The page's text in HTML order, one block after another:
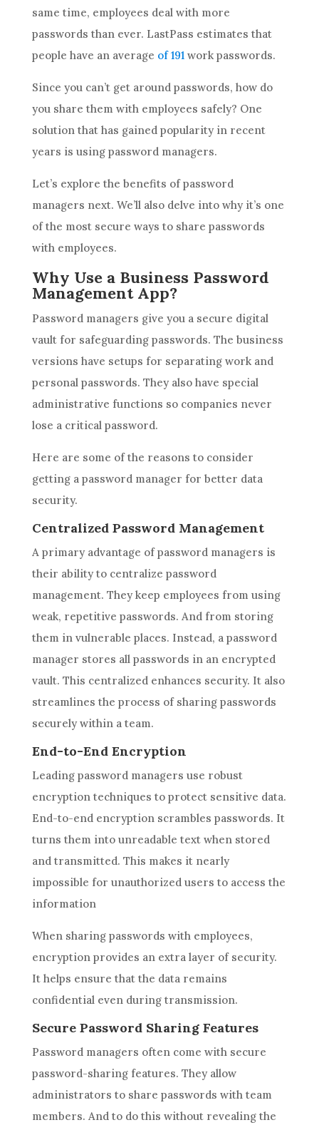
same time, employees deal with more
passwords than ever. LastPass estimates that
people have an average of 191work passwords.
Since you can’t get around passwords, how do
you share them with employees safely? One
solution that has gained popularity in recent
years is using password managers.
Let’s explore the benefits of password
managers next. We’ll also delve into why it’s one
of the most secure ways to share passwords
with employees.
Why Use a Business Password
Management App?
Password managers give you a secure digital
vault for safeguarding passwords. The business
versions have setups for separating work and
personal passwords. They also have special
administrative functions so companies never
lose a critical password.
Here are some of the reasons to consider
getting a password manager for better data
security.
Centralized Password Management
A primary advantage of password managers is
their ability to centralize password
management. They keep employees from using
weak, repetitive passwords. And from storing
them in vulnerable places. Instead, a password
manager stores all passwords in an encrypted
vault. This centralized enhances security. It also
streamlines the process of sharing passwords
securely within a team.
End-to-End Encryption
Leading password managers use robust
encryption techniques to protect sensitive data.
End-to-end encryption scrambles passwords. It
turns them into unreadable text when stored
and transmitted. This makes it nearly
impossible for unauthorized users to access the
information
When sharing passwords with employees,
encryption provides an extra layer of security.
It helps ensure that the data remains
confidential even during transmission.
Secure Password Sharing Features
Password managers often come with secure
password-sharing features. They allow
administrators to share passwords with team
members. And to do this without revealing the